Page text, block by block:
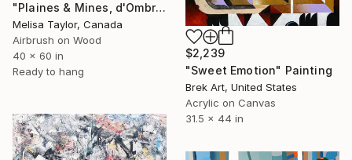
"Plaines & Mines, d'Ombre 8" Painting
Melisa Taylor, Canada
Airbrush on Wood
40 x 60 in
Ready to hang
$2,239
"Sweet Emotion" Painting
Brek Art, United States
Acrylic on Canvas
31.5 x 44 in